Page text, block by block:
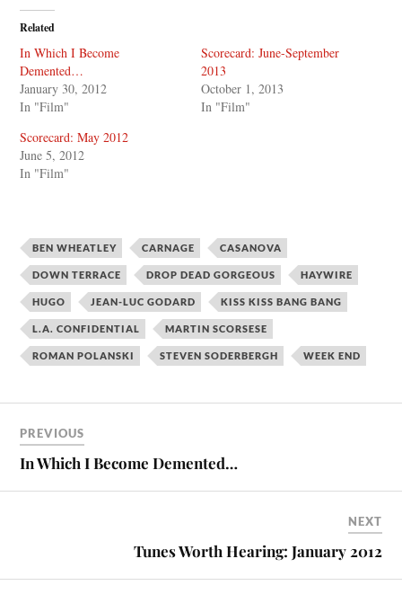
Related
In Which I Become
Demented…
January 30, 2012
In "Film"
Scorecard: June-September
2013
October 1, 2013
In "Film"
Scorecard: May 2012
June 5, 2012
In "Film"
BEN WHEATLEY CARNAGE CASANOVA
DOWN TERRACE DROP DEAD GORGEOUS HAYWIRE
HUGO JEAN-LUC GODARD KISS KISS BANG BANG
L.A. CONFIDENTIAL MARTIN SCORSESE
ROMAN POLANSKI STEVEN SODERBERGH WEEK END
PREVIOUS
In Which I Become Demented…
NEXT
Tunes Worth Hearing: January 2012